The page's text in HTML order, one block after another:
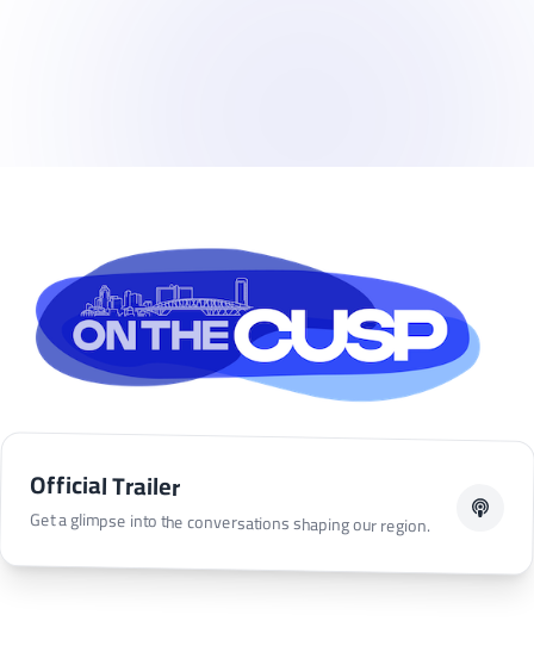
Official Trailer
Get a glimpse into the conversations shaping our region.